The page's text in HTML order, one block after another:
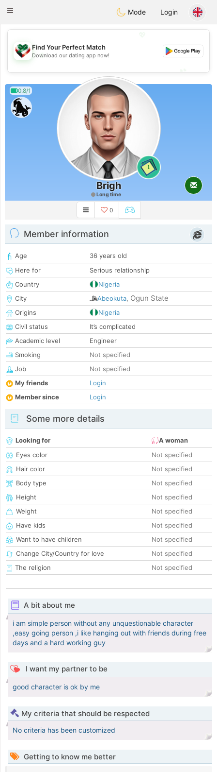
KuwaitChat
Toggle
Mode Login
💖
💕
Find Your Perfect Match
Download our dating app now!
0.8/1
1
Brigh
Long time
0
Member information
Age
36 years old
Here for
Serious relationship
Country
Nigeria
City
Abeokuta, Ogun State
Origins
Nigeria
Civil status
It’s complicated
Academic level
Engineer
Smoking
Not specified
Job
Not specified
My friends
Login
Member since
Login
Some more details
Looking for
A woman
Eyes color
Not specified
Hair color
Not specified
Body type
Not specified
Height
Not specified
Weight
Not specified
Have kids
Not specified
Want to have children
Not specified
Change City/Country for love
Not specified
The religion
Not specified
A bit about me
i am simple person without any unquestionable character
,easy going person ,i like hanging out with friends during free
days and a hard working guy
I want my partner to be
good character is ok by me
My criteria that should be respected
No criteria has been customized
Getting to know me better